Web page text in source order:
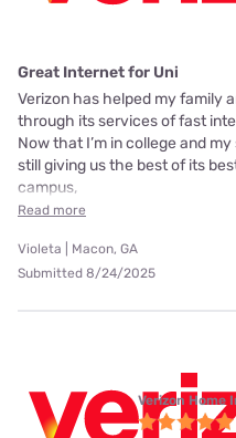
Great Internet for Uni
Verizon has helped my family
through its services of fast
Now that I’m in college and
still giving us the best of its
campus,
Read more
Violeta | Macon, GA
Submitted 8/24/2025
Verizon